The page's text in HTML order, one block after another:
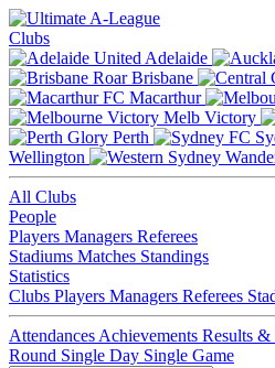
Clubs
Adelaide
Brisbane
Macarthur
Melb Victory
Perth
Wellington
All Clubs
People
Players Managers Referees
Stadiums Matches Standings
Statistics
Clubs Players Managers Referees
Attendances Achievements Results &
Round Single Day Single Game